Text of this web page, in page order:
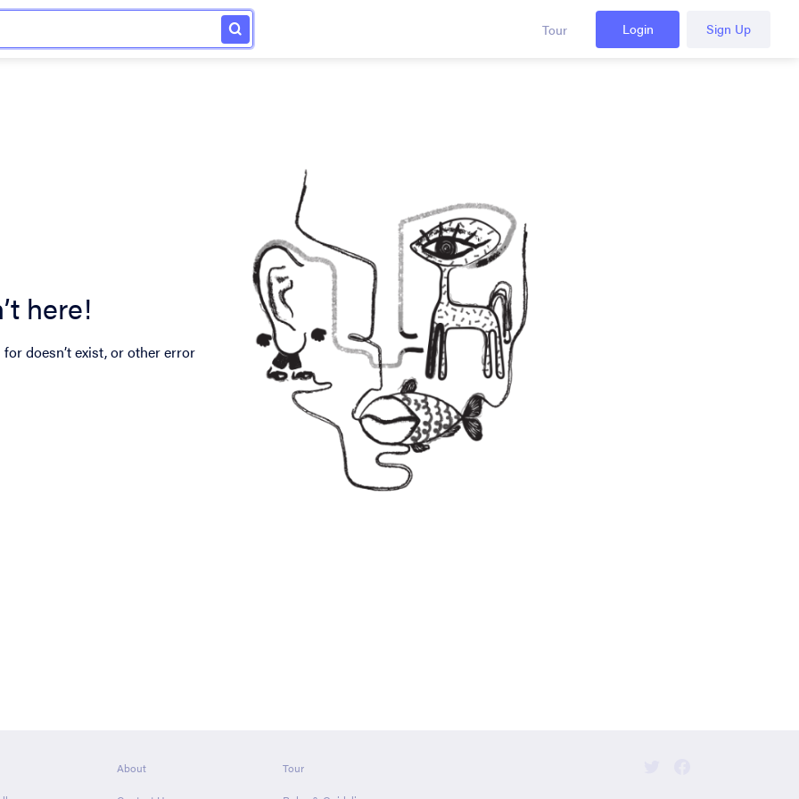
Tour Login Sign Up
here!
doesn’t exist, or other error
About
Tour